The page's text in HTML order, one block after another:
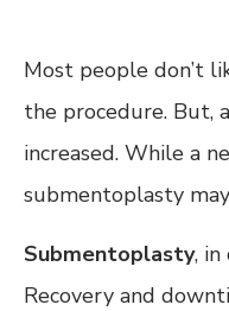
Most people don’t
the procedure. But,
increased. While a
submentoplasty
Submentoplasty,
Recovery and